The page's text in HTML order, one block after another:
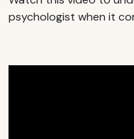
psychologist when it